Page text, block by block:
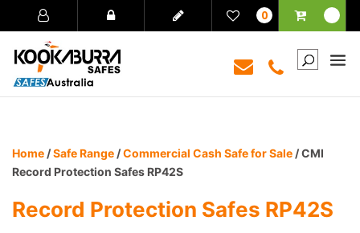
0
Home /Safe Range /Commercial Cash Safe for Sale / CMI
Record Protection Safes RP42S
Record Protection Safes RP42S